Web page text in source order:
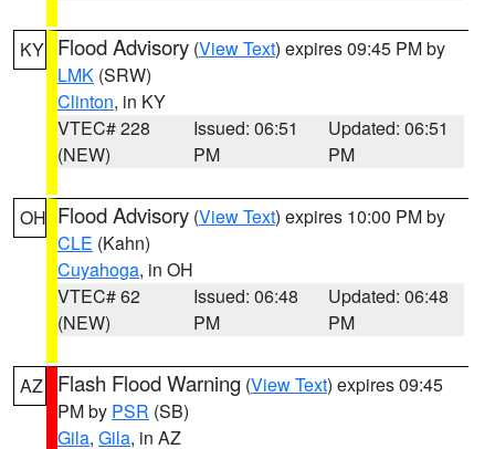
KY Flood Advisory (View Text) expires 09:45 PM by
LMK (SRW)
Clinton, in KY
VTEC# 228
(NEW)
Issued: 06:51
PM
Updated: 06:51
PM
OH Flood Advisory (View Text) expires 10:00 PM by
CLE (Kahn)
Cuyahoga, in OH
VTEC# 62
(NEW)
Issued: 06:48
PM
Updated: 06:48
PM
AZ Flash Flood Warning (View Text) expires 09:45
PM by PSR (SB)
Gila, Gila, in AZ